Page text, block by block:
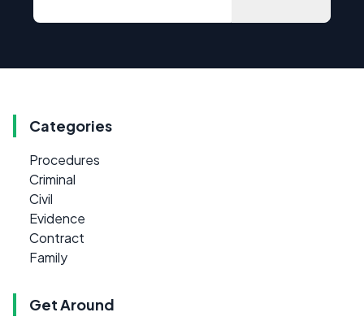
Categories
Procedures
Criminal
Civil
Evidence
Contract
Family
Get Around